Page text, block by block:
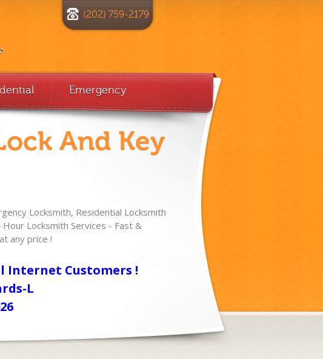
(202) 759-2179
Emergency
And Key
Locksmith, Residential Locksmith
Locksmith Services - Fast &
any price !
Internet Customers !
L